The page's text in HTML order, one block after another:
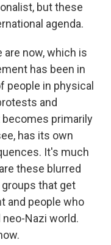
but these
agenda.
now, which is
has been in
people in physical
and
primarily
has its own
It's much
these blurred
that get
and people who
Nazi world.